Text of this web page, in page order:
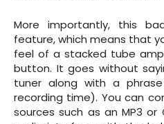
More importantly, this
feature, which means that
feel of a stacked tube
button. It goes without
tuner along with a
recording time). You can
sources such as an MP3